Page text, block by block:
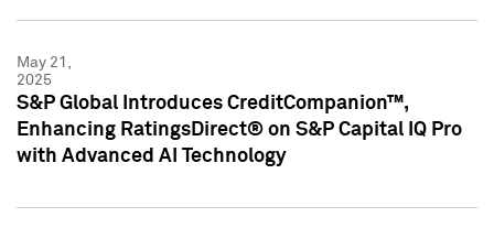
May 21,
2025
S&P Global Introduces CreditCompanion™,
Enhancing RatingsDirect® on S&P Capital IQ Pro
with Advanced AI Technology